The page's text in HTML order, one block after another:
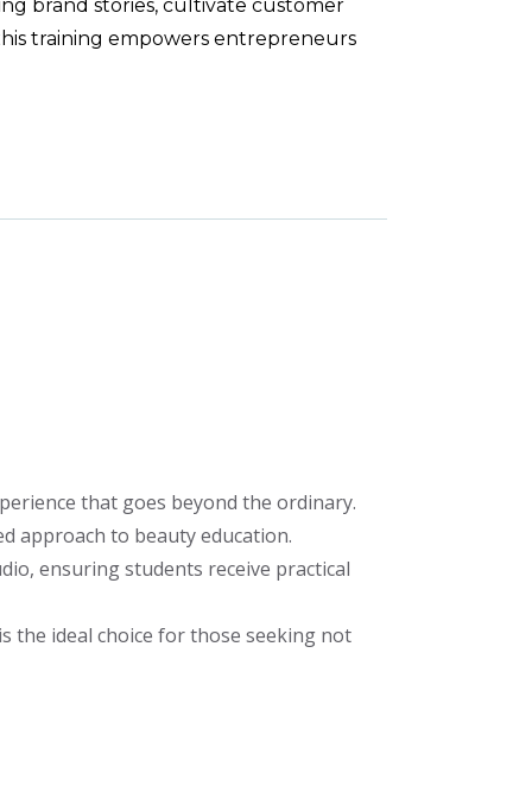
brand stories, cultivate customer
training empowers entrepreneurs
that goes beyond the ordinary.
approach to beauty education.
ensuring students receive practical
the ideal choice for those seeking not